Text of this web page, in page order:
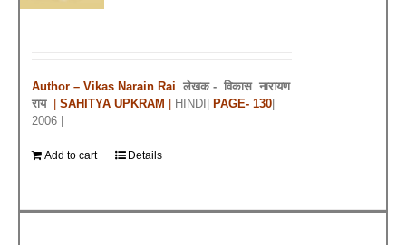
Author – Vikas Narain Rai लेखक -विकास नारायण
राय |SAHITYA UPKRAM |HINDI| PAGE- 130|
2006 |
Add to cart Details